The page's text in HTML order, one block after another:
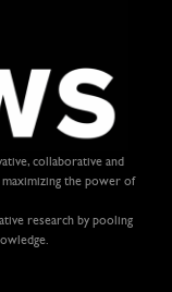
collaborative and
the power of
research by pooling